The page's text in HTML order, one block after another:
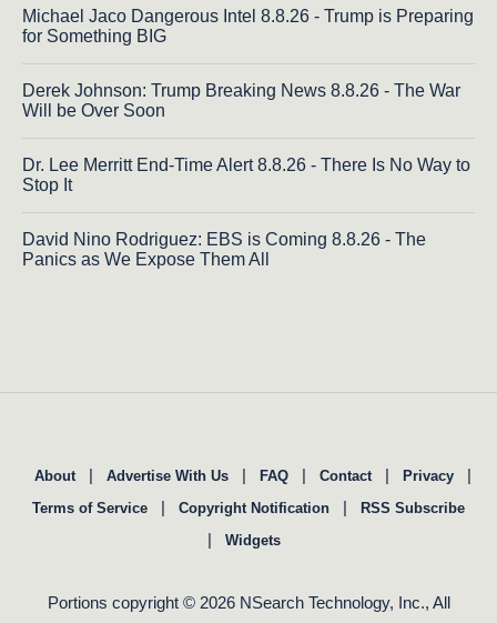
Michael Jaco Dangerous Intel 8.8.26 - Trump is Preparing
for Something BIG
Derek Johnson: Trump Breaking News 8.8.26 - The War
Will be Over Soon
Dr. Lee Merritt End-Time Alert 8.8.26 - There Is No Way to
Stop It
David Nino Rodriguez: EBS is Coming 8.8.26 - The
Panics as We Expose Them All
About | Advertise With Us | FAQ | Contact | Privacy |
Terms of Service | Copyright Notification | RSS Subscribe
| Widgets
Portions copyright © 2026 NSearch Technology, Inc., All